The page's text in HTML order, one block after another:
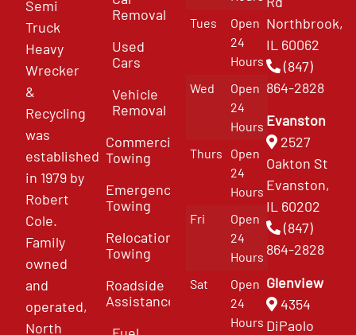
Semi
Truck
Heavy
Wrecker
&
Recycling
was
established
in 1979 by
Robert
Cole.
Family
owned
and
operated,
North
Removal
Used
Cars
Vehicle
Removal
Commercial
Towing
Emergency
Towing
Relocation
Towing
Roadside
Assistance
Tues
Open
24
Hours
Wed
Open
24
Hours
Thurs
Open
24
Hours
Fri
Open
24
Hours
Sat
Open
24
Hours
Northbrook,
IL 60062
(847)
864-2828
Evanston
2527
Oakton St
Evanston,
IL 60202
(847)
864-2828
Glenview
4354
DiPaolo